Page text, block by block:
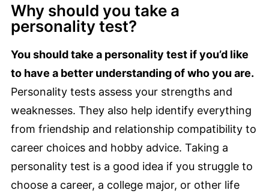
Why should you take a
personality test?
You should take a personality test if you’d like
to have a better understanding of who you are.
Personality tests assess your strengths and
weaknesses. They also help identify everything
from friendship and relationship compatibility to
career choices and hobby advice. Taking a
personality test is a good idea if you struggle to
choose a career, a college major, or other life